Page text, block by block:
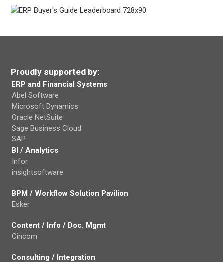
Proudly supported by:
ERP and Financial Systems
Abel Software
Microsoft Dynamics
Oracle NetSuite
Sage Business Cloud
SAP
BI / Analytics
Infor
insightsoftware
BPM / Workflow Solution Pavilion
Esker
Content / Info / Doc. Mgmt
Cincom
Consulting / Integration